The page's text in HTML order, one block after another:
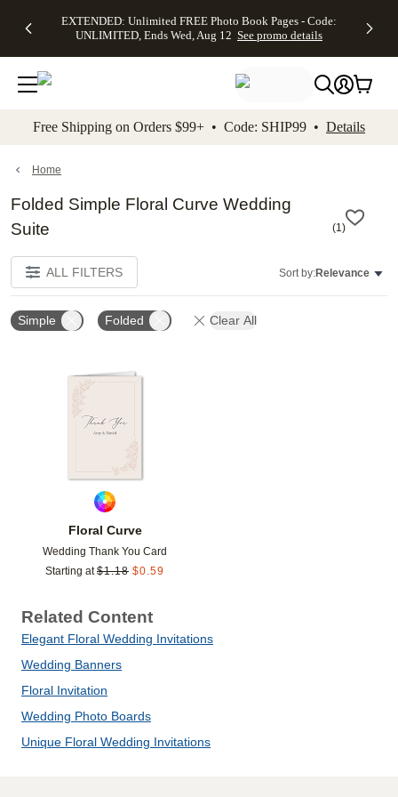
to main content Skip to footer Accessibility
EXTENDED: Unlimited FREE Photo Book Pages - Code:
UNLIMITED, Ends Wed, Aug 12 See promo details
Up to 50%
Off Almost
Everything -
No code
needed, Ends
promo
Canvas Prints -
CANVASDEAL,
Ends Sun, Aug
16
Shipping
Orders
$99+ -
Code:
promo
Free Shipping on Orders $99+ • Code: SHIP99 • Details
Home
Folded Simple Floral Curve Wedding
Suite
(1)
ALL FILTERS Sort by:Relevance
Simple Folded Clear All
Floral Curve
Wedding Thank You Card
Starting at $1.18 $0.59
Related Content
Elegant Floral Wedding Invitations
Wedding Banners
Floral Invitation
Wedding Photo Boards
Unique Floral Wedding Invitations